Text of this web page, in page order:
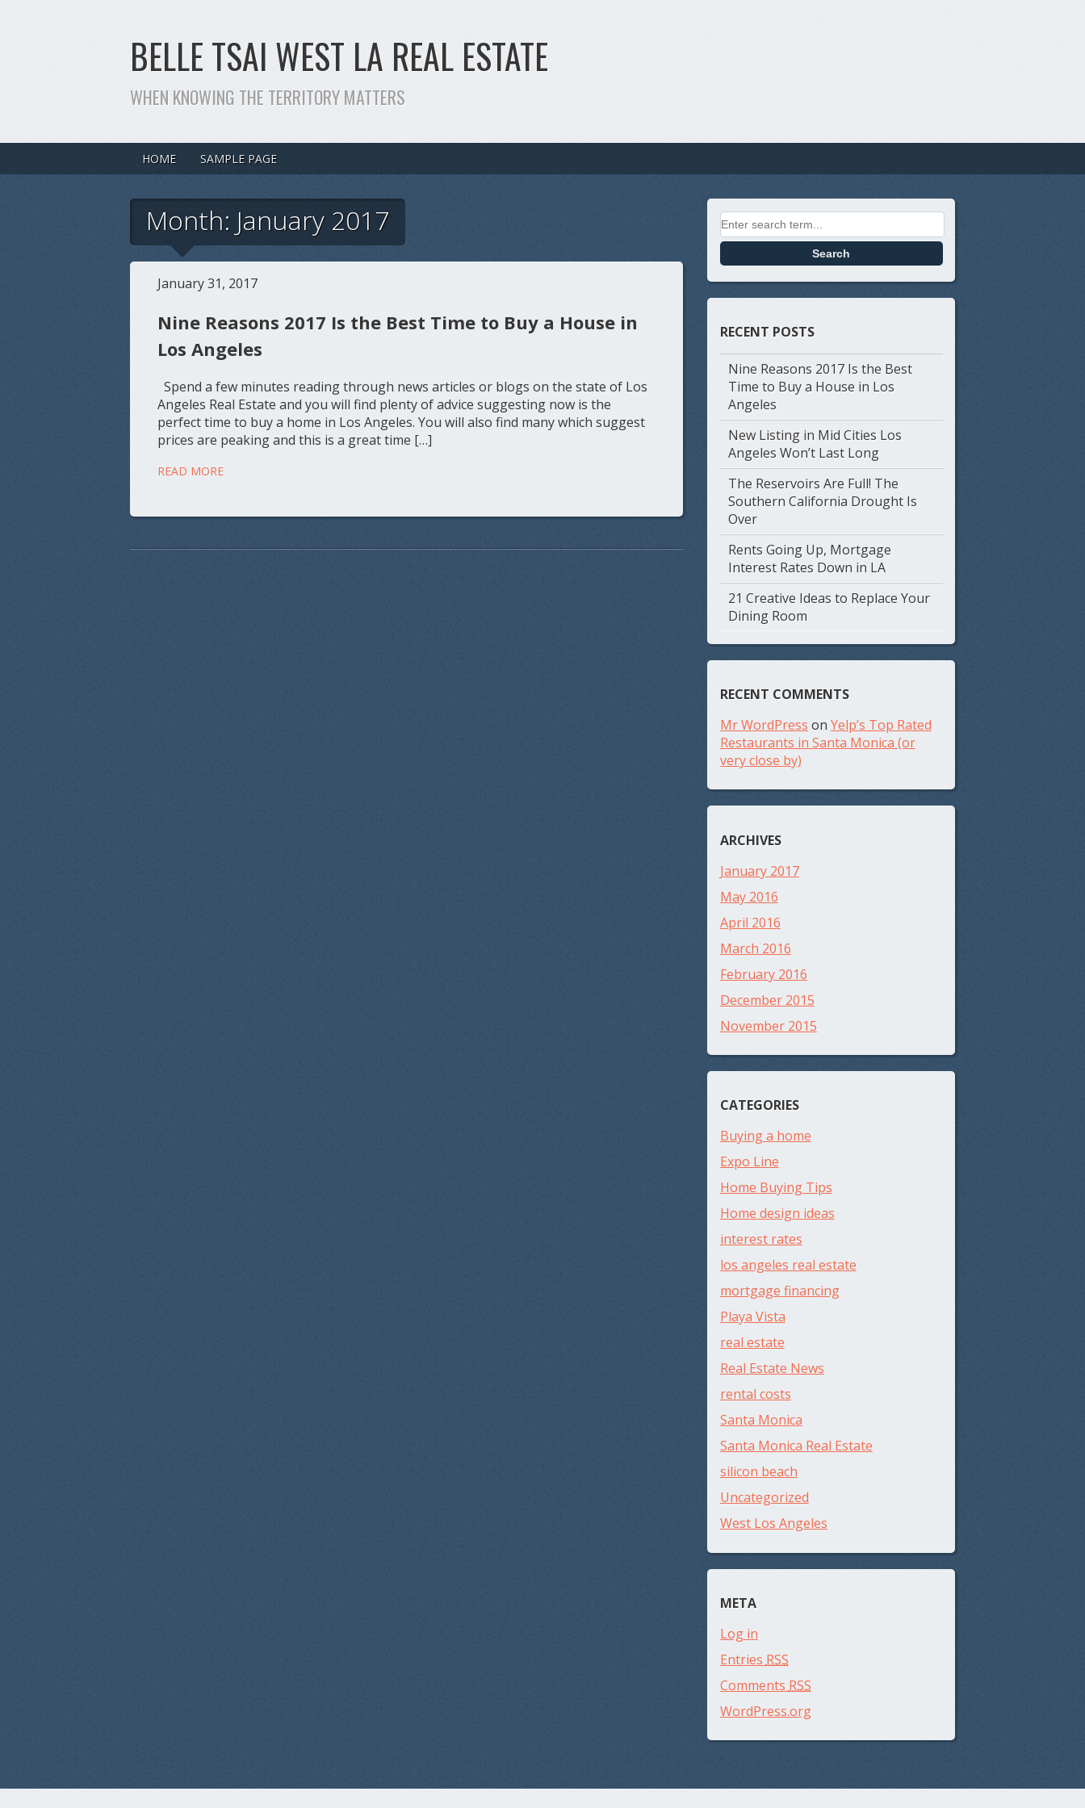
BELLE TSAI WEST LA REAL ESTATE
WHEN KNOWING THE TERRITORY MATTERS
HOME SAMPLE PAGE
Month: January 2017
January 31, 2017
Nine Reasons 2017 Is the Best Time to Buy a House in
Los Angeles
Spend a few minutes reading through news articles or blogs on the state of Los
Angeles Real Estate and you will find plenty of advice suggesting now is the
perfect time to buy a home in Los Angeles. You will also find many which suggest
prices are peaking and this is a great time […]
READ MORE
Search for:
RECENT POSTS
Nine Reasons 2017 Is the Best
Time to Buy a House in Los
Angeles
New Listing in Mid Cities Los
Angeles Won’t Last Long
The Reservoirs Are Full! The
Southern California Drought Is
Over
Rents Going Up, Mortgage
Interest Rates Down in LA
21 Creative Ideas to Replace Your
Dining Room
RECENT COMMENTS
Mr WordPress on Yelp’s Top Rated
Restaurants in Santa Monica (or
very close by)
ARCHIVES
January 2017
May 2016
April 2016
March 2016
February 2016
December 2015
November 2015
CATEGORIES
Buying a home
Expo Line
Home Buying Tips
Home design ideas
interest rates
los angeles real estate
mortgage financing
Playa Vista
real estate
Real Estate News
rental costs
Santa Monica
Santa Monica Real Estate
silicon beach
Uncategorized
West Los Angeles
META
Log in
Entries RSS
Comments RSS
WordPress.org